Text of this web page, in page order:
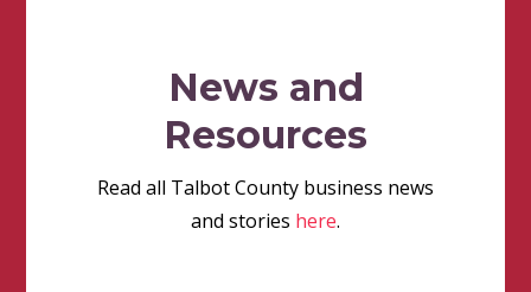
News and
Resources
Read all Talbot County business news
and stories here.